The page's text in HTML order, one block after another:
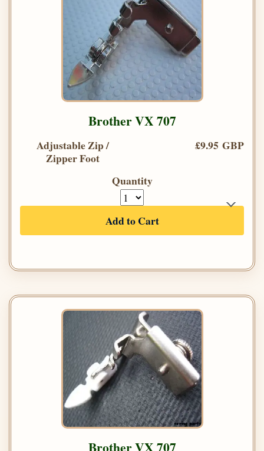
Brother VX 707
Adjustable Zip /
Zipper Foot
£9.95 GBP
Quantity
Add to Cart